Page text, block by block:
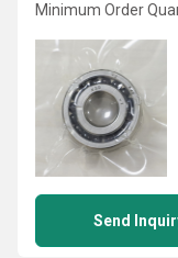
Minimum Order
Send